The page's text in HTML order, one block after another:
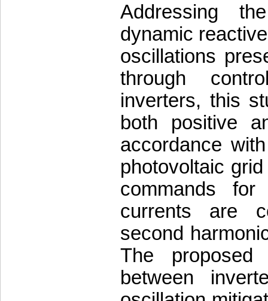
Addressing
dynamic
oscillations
through
inverters, this
both positive
accordance
photovoltaic
commands
currents are
second
The proposed
between